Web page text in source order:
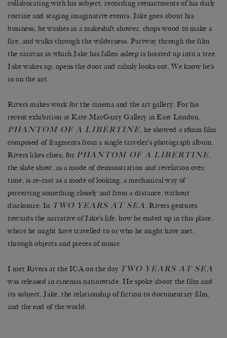
collaborating with his subject, recording reenactments of his daily
routine and staging imaginative events. Jake goes about his
business; he washes in a makeshift shower, chops wood to make a
fire, and walks through the wilderness. Partway through the film
the caravan in which Jake has fallen asleep is hoisted up into a tree.
Jake wakes up, opens the door and calmly looks out. We know he’s
in on the act.
Rivers makes work for the cinema and the art gallery. For his
recent exhibition at Kate MacGarry Gallery in East London,
PHANTOM OF A LIBERTINE, he showed a 16mm film
composed of fragments from a single traveler’s photograph album.
Rivers likes clues; for PHANTOM OF A LIBERTINE,
the slide show, as a mode of demonstration and revelation over
time, is re-cast as a mode of looking, a mechanical way of
perceiving something closely and from a distance, without
disclosure. In TWO YEARS AT SEA , Rivers gestures
towards the narrative of Jake’s life, how he ended up in this place,
where he might have travelled to or who he might have met,
through objects and pieces of music.
I met Rivers at the ICA on the day TWO YEARS AT SEA
was released in cinemas nationwide. He spoke about the film and
its subject, Jake, the relationship of fiction to documentary film,
and the end of the world.